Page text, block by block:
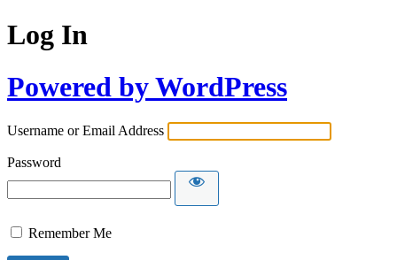
Log In
Powered by WordPress
Username or Email Address
Password
Remember Me